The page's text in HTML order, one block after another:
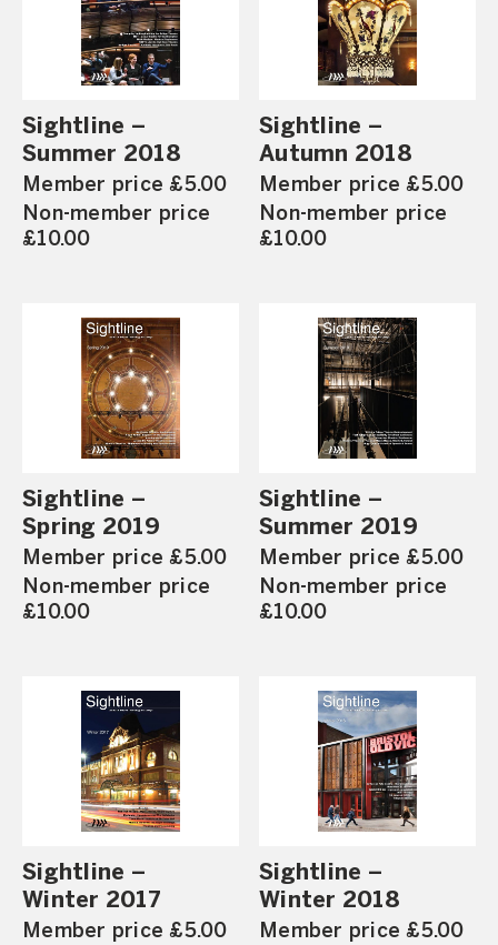
Sightline –
Summer 2018
Member price £5.00
Non-member price
£10.00
Sightline –
Autumn 2018
Member price £5.00
Non-member price
£10.00
Sightline –
Spring 2019
Member price £5.00
Non-member price
£10.00
Sightline –
Summer 2019
Member price £5.00
Non-member price
£10.00
Sightline –
Winter 2017
Member price £5.00
Sightline –
Winter 2018
Member price £5.00